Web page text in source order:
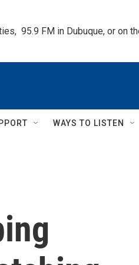
95.9 FM in Dubuque, or on
WAYS TO LISTEN